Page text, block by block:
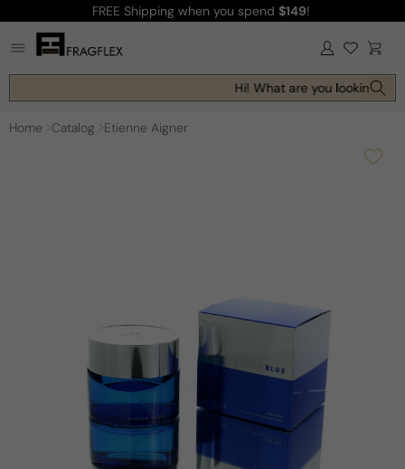
content
FREE Shipping when you spend $149!
Log
in Cart
Hi! What are you looking for
Home Catalog Etienne Aigner